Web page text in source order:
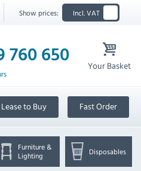
Show prices: Incl. VAT
760 650
Your Basket
Lease to Buy Fast Order
Furniture &
Lighting
Disposables